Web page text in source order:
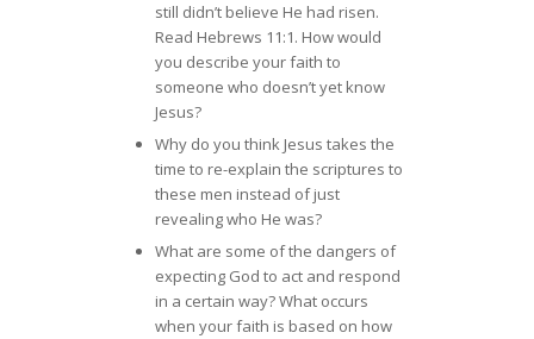
still didn’t believe He had risen.
Read Hebrews 11:1. How would
you describe your faith to
someone who doesn’t yet know
Jesus?
Why do you think Jesus takes the
time to re-explain the scriptures to
these men instead of just
revealing who He was?
What are some of the dangers of
expecting God to act and respond
in a certain way? What occurs
when your faith is based on how